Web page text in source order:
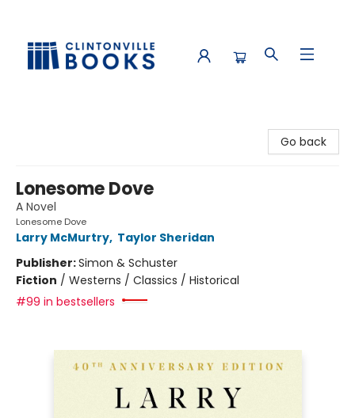
Go back
Lonesome Dove
A Novel
Lonesome Dove
Larry McMurtry, Taylor Sheridan
Publisher:Simon & Schuster
Fiction / Westerns / Classics / Historical
#99 in bestsellers